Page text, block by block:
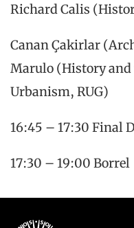
Richard Calis
Canan Çakirlar
Marulo (History
Urbanism, RUG)
16:45 – 17:30 Final
17:30 – 19:00 Borrel